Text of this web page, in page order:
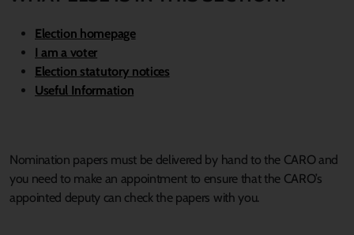
Election homepage
I am a voter
Election statutory notices
Useful Information
Nomination papers must be delivered by hand to the CARO and
you need to make an appointment to ensure that the CARO’s
appointed deputy can check the papers with you.